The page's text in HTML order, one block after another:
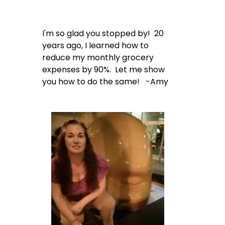
I'm so glad you stopped by! 20
years ago, I learned how to
reduce my monthly grocery
expenses by 90%. Let me show
you how to do the same! -Amy